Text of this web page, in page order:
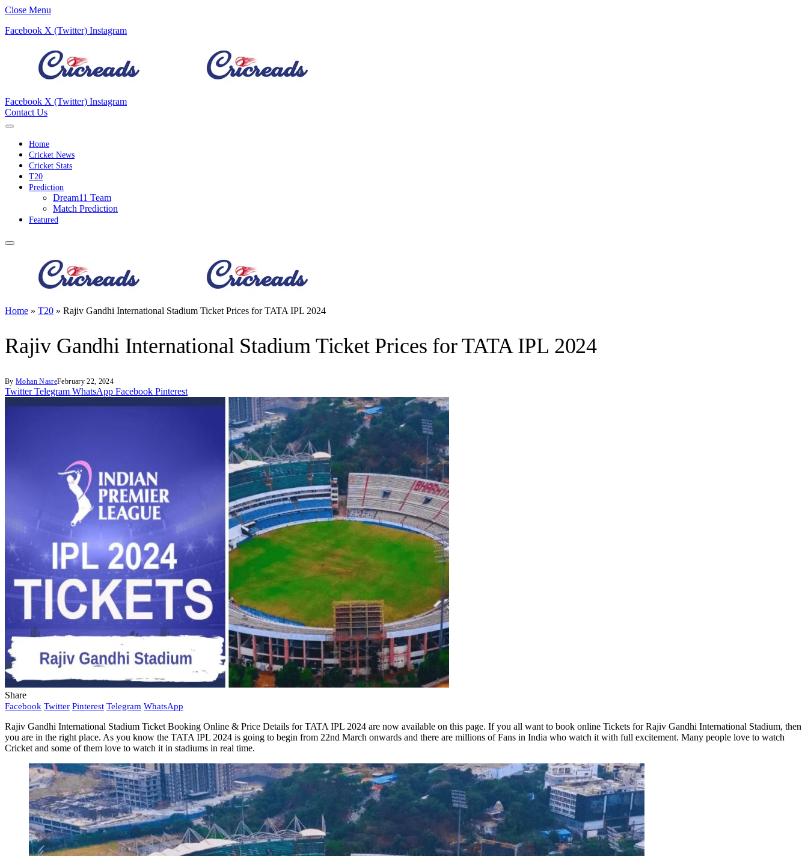
Close Menu
Facebook X (Twitter) Instagram
Facebook X (Twitter) Instagram
Contact Us
Home
Cricket News
Cricket Stats
T20
Prediction
Dream11 Team
Match Prediction
Featured
Home » T20 » Rajiv Gandhi International Stadium Ticket Prices for TATA IPL 2024
Rajiv Gandhi International Stadium Ticket Prices for TATA IPL 2024
By Mohan NasreFebruary 22, 2024
Twitter Telegram WhatsApp Facebook Pinterest
Share
Facebook Twitter Pinterest Telegram WhatsApp
Rajiv Gandhi International Stadium Ticket Booking Online & Price Details for TATA IPL 2024 are now available on this page. If you all want to book online Tickets for Rajiv Gandhi International Stadium, then
you are in the right place. As you know the TATA IPL 2024 is going to begin from 22nd March onwards and there are millions of Fans in India who watch it with full excitement. Many people love to watch
Cricket and some of them love to watch it in stadiums in real time.